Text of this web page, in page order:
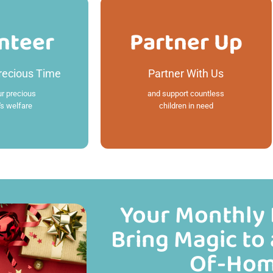
Time
precious
welfare
Partner Up
Partner With Us
and support countless
children in need
Partner Up
Your
Bring Magic
Of-